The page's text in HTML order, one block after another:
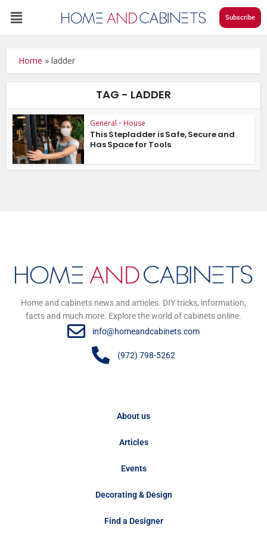
Subscribe
Home »ladder
TAG - LADDER
General • House
This Stepladder is Safe, Secure and
Has Space for Tools
Home and cabinets news and articles. DIY tricks, information,
facts and much more. Explore the world of cabinets online.
info@homeandcabinets.com
(972) 798-5262
About us
Articles
Events
Decorating & Design
Find a Designer